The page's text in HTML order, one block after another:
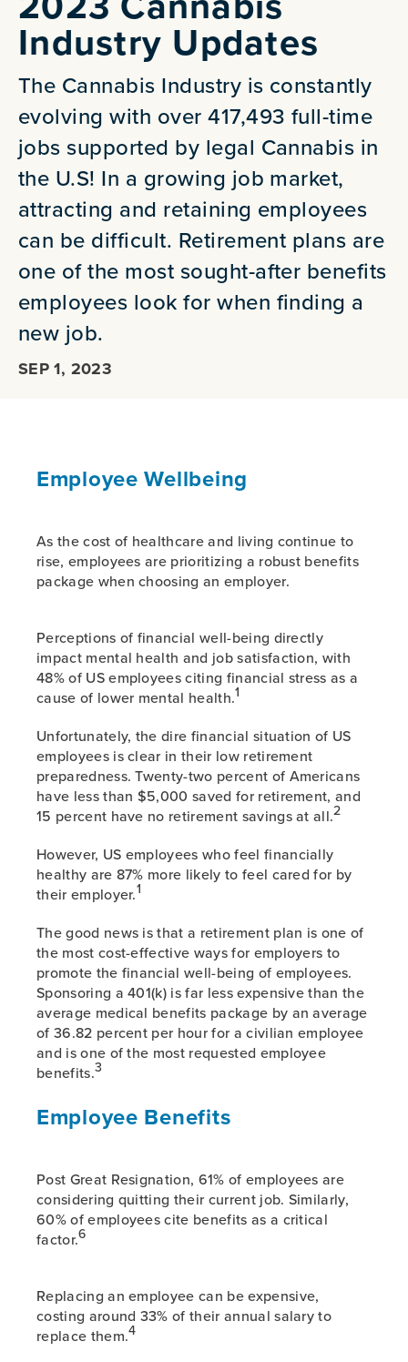
Industry Updates
The Cannabis Industry is constantly
evolving with over 417,493 full-time
jobs supported by legal Cannabis in
the U.S! In a growing job market,
attracting and retaining employees
can be difficult. Retirement plans are
one of the most sought-after benefits
employees look for when finding a
new job.
SEP 1, 2023
Employee Wellbeing
As the cost of healthcare and living continue to
rise, employees are prioritizing a robust benefits
package when choosing an employer.
Perceptions of financial well-being directly
impact mental health and job satisfaction, with
48% of US employees citing financial stress as a
cause of lower mental health.1
Unfortunately, the dire financial situation of US
employees is clear in their low retirement
preparedness. Twenty-two percent of Americans
have less than $5,000 saved for retirement, and
15 percent have no retirement savings at all.2
However, US employees who feel financially
healthy are 87% more likely to feel cared for by
their employer.1
The good news is that a retirement plan is one of
the most cost-effective ways for employers to
promote the financial well-being of employees.
Sponsoring a 401(k) is far less expensive than the
average medical benefits package by an average
of 36.82 percent per hour for a civilian employee
and is one of the most requested employee
benefits.3
Employee Benefits
Post Great Resignation, 61% of employees are
considering quitting their current job. Similarly,
60% of employees cite benefits as a critical
factor.6
Replacing an employee can be expensive,
costing around 33% of their annual salary to
replace them.4